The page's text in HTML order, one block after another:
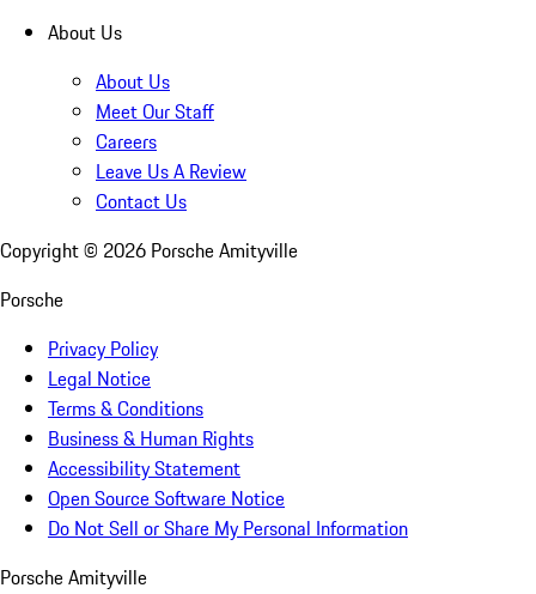
About Us
About Us
Meet Our Staff
Careers
Leave Us A Review
Contact Us
Copyright © 2026 Porsche Amityville
Porsche
Privacy Policy
Legal Notice
Terms & Conditions
Business & Human Rights
Accessibility Statement
Open Source Software Notice
Do Not Sell or Share My Personal Information
Porsche Amityville